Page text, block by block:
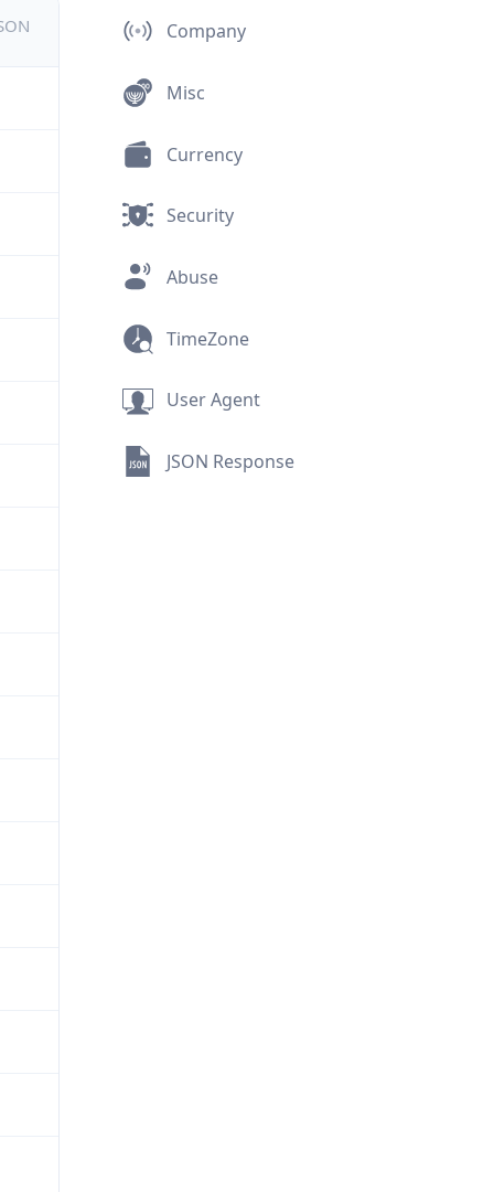
Company
Misc
Currency
Security
Abuse
TimeZone
User Agent
JSON Response